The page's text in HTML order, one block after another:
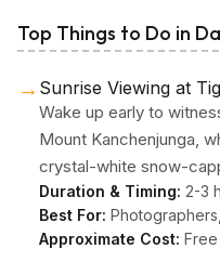
Top Things to Do in
→ Sunrise Viewing at
Wake up early to
Mount Kanchenjunga,
crystal-white snow-
Duration & Timing: 2-3
Best For:
Approximate Cost: Free